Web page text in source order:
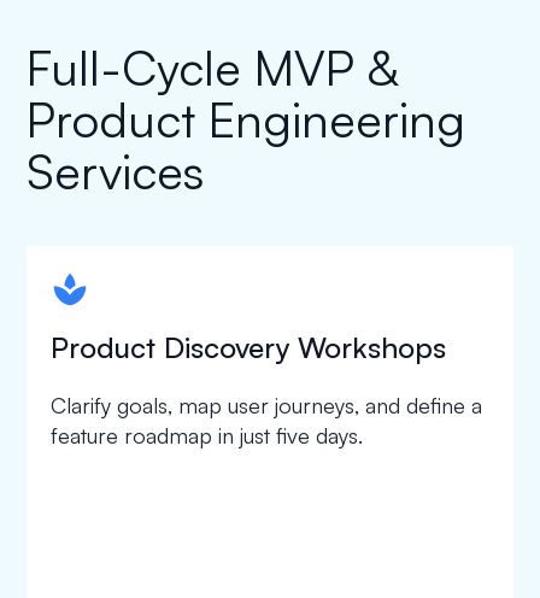
Full-Cycle MVP &
Product Engineering
Services
spapa1
Product Discovery Workshops
Clarify goals, map user journeys, and define a
feature roadmap in just five days.